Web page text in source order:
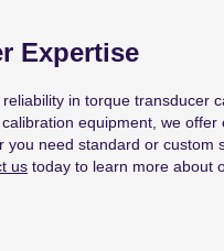
Expertise
in torque transducer
equipment, we offer
need standard or custom
us today to learn more about